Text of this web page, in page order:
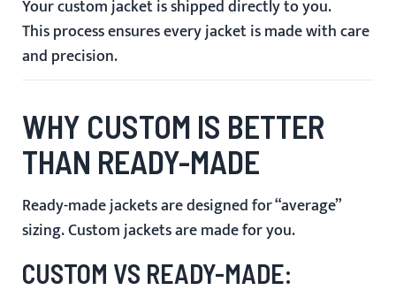
Your custom jacket is shipped directly to you.
This process ensures every jacket is made with care
and precision.
WHY CUSTOM IS BETTER
THAN READY-MADE
Ready-made jackets are designed for “average”
sizing. Custom jackets are made for you.
CUSTOM VS READY-MADE: